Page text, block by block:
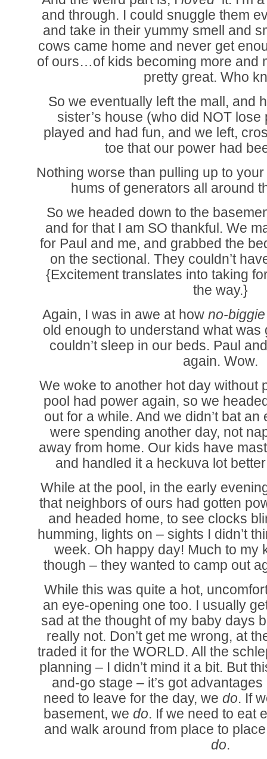
and through. I could snuggle them
and take in their yummy smell and
cows came home and never get
of ours…of kids becoming more and
pretty great. Who
So we eventually left the mall, and
sister’s house (who did NOT lose
played and had fun, and we left,
toe that our power had
Nothing worse than pulling up to
hums of generators all around
So we headed down to the
and for that I am SO thankful. We
for Paul and me, and grabbed the
on the sectional. They couldn’t
{Excitement translates into taking
the way.}
Again, I was in awe at howno-
old enough to understand what was
couldn’t sleep in our beds. Paul
again. Wow.
We woke to another hot day without
pool had power again, so we
out for a while. And we didn’t bat
were spending another day, not
away from home. Our kids have
and handled it a heckuva lot
While at the pool, in the early
that neighbors of ours had gotten
and headed home, to see clocks
humming, lights on – sights I didn’t
week. Oh happy day! Much to my
though – they wanted to camp out
While this was quite a hot,
an eye-opening one too. I usually
sad at the thought of my baby days
really not. Don’t get me wrong, at
traded it for the WORLD. All the
planning – I didn’t mind it a bit. But
and-go stage – it’s got
need to leave for the day, wedo. If
basement, wedo. If we need to eat
and walk around from place to
do.